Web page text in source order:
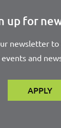
up for
newsletter to
and
APPLY